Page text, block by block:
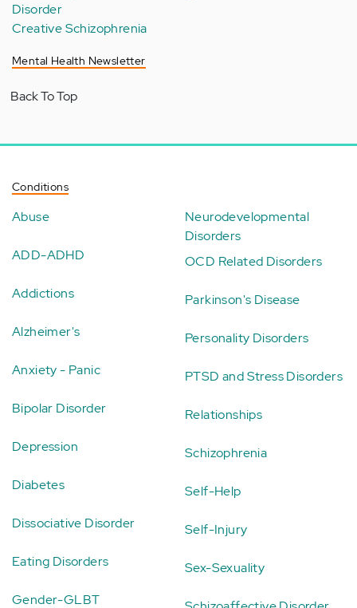
Disorder
Creative Schizophrenia
Mental Health Newsletter
Back To Top
Conditions
Abuse
ADD-ADHD
Addictions
Alzheimer's
Anxiety - Panic
Bipolar Disorder
Depression
Diabetes
Dissociative Disorder
Eating Disorders
Gender-GLBT
Neurodevelopmental
Disorders
OCD Related Disorders
Parkinson's Disease
Personality Disorders
PTSD and Stress Disorders
Relationships
Schizophrenia
Self-Help
Self-Injury
Sex-Sexuality